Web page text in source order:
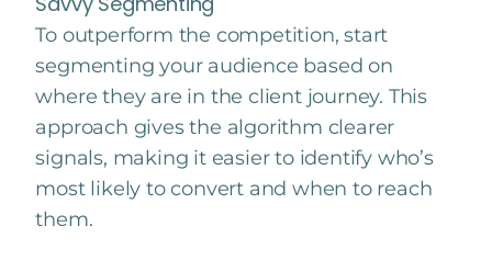
To outperform the competition, start
segmenting your audience based on
where they are in the client journey. This
approach gives the algorithm clearer
signals, making it easier to identify who’s
most likely to convert and when to reach
them.